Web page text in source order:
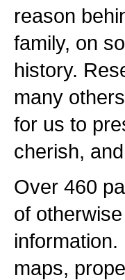
reason
family, on
history.
many
for us to
cherish,
Over 460
of
maps,